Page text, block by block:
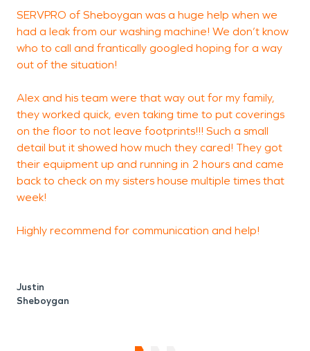
SERVPRO of Sheboygan was a huge help when we
had a leak from our washing machine! We don’t know
who to call and frantically googled hoping for a way
out of the situation!
Alex and his team were that way out for my family,
they worked quick, even taking time to put coverings
on the floor to not leave footprints!!! Such a small
detail but it showed how much they cared! They got
their equipment up and running in 2 hours and came
back to check on my sisters house multiple times that
week!
Highly recommend for communication and help!
Justin
Sheboygan